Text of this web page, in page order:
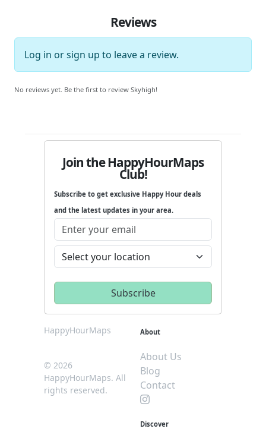
Reviews
Log in orsign up to leave a review.
No reviews yet. Be the first to review Skyhigh!
Join the HappyHourMaps
Club!
Subscribe to get exclusive Happy Hour deals
and the latest updates in your area.
HappyHourMaps
© 2026
HappyHourMaps. All
rights reserved.
About
About Us
Blog
Contact
Discover